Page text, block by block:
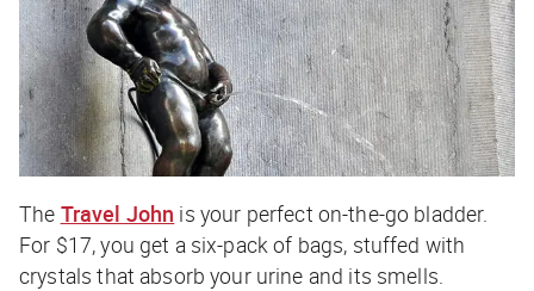
The Travel John is your perfect on-the-go bladder.
For $17, you get a six-pack of bags, stuffed with
crystals that absorb your urine and its smells.